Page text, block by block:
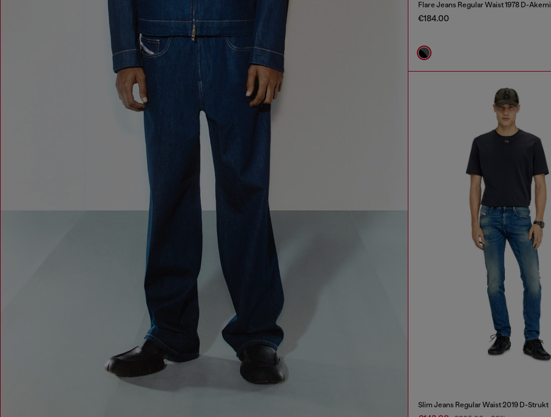
Flare Jeans Regular Waist 1978 D-Akemi
€184.00
Slim Jeans Regular Waist 2019 D-Strukt